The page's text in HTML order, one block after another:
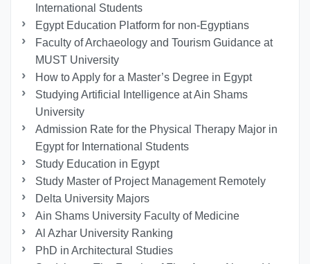
International Students
Egypt Education Platform for non-Egyptians
Faculty of Archaeology and Tourism Guidance at
MUST University
How to Apply for a Master’s Degree in Egypt
Studying Artificial Intelligence at Ain Shams
University
Admission Rate for the Physical Therapy Major in
Egypt for International Students
Study Education in Egypt
Study Master of Project Management Remotely
Delta University Majors
Ain Shams University Faculty of Medicine
Al Azhar University Ranking
PhD in Architectural Studies